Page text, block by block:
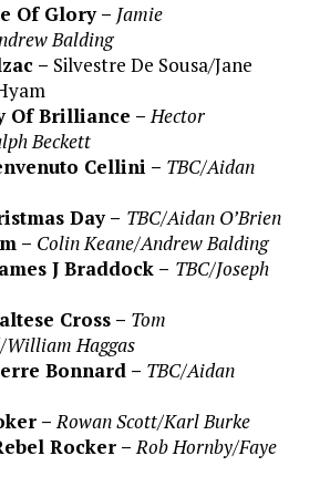
Of Glory – Jamie
Balding
– Silvestre De Sousa/Jane
Of Brilliance –Hector
Beckett
Cellini – TBC/Aidan
Day – TBC/Aidan O’Brien
– Colin Keane/Andrew Balding
J Braddock – TBC/Joseph
Cross – Tom
Haggas
Bonnard – TBC/Aidan
–Rowan Scott/Karl Burke
Rocker –Rob Hornby/Faye